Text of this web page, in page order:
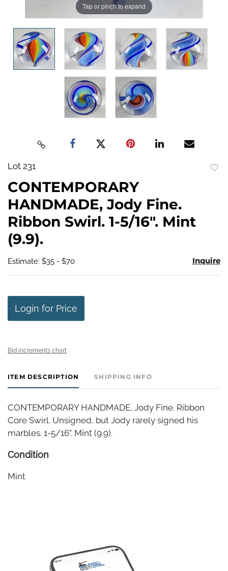
Tap or pinch to expand
Lot 231
CONTEMPORARY
HANDMADE, Jody Fine.
Ribbon Swirl. 1-5/16". Mint
(9.9).
Estimate: $35 - $70 Inquire
Login for Price
Bid increments chart
ITEM DESCRIPTION SHIPPING INFO
CONTEMPORARY HANDMADE, Jody Fine. Ribbon
Core Swirl. Unsigned, but Jody rarely signed his
marbles. 1-5/16". Mint (9.9).
Condition
Mint